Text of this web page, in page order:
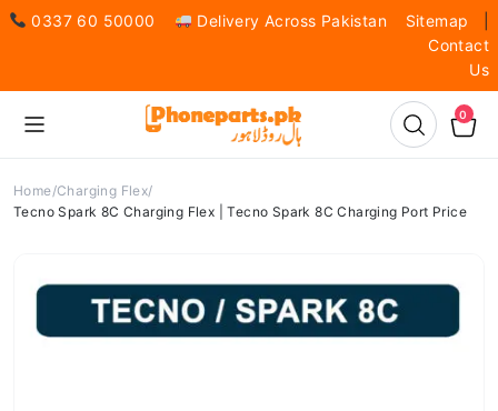
0337 60 50000 Delivery Across Pakistan Sitemap
Contact
Us
0
Home Charging Flex
Tecno Spark 8C Charging Flex | Tecno Spark 8C Charging Port Price